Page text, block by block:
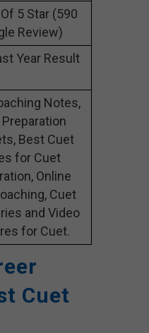
5 Star (590
Review)
Year Result
Notes,
Best Cuet
for Cuet
Online
Cuet
and Video
for Cuet.
Cuet